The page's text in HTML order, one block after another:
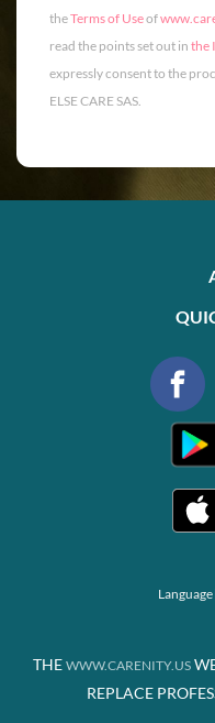
theTerms of Useof
read the points set out in the
expressly consent to the
ELSE CARE SAS.
Language
THE WWW.CARENITY.US
REPLACE